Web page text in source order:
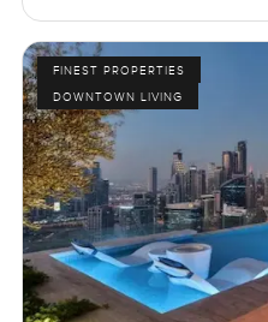
FINEST PROPERTIES
DOWNTOWN LIVING